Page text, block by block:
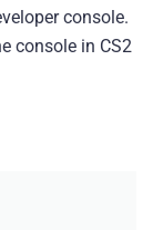
console.
console in CS2